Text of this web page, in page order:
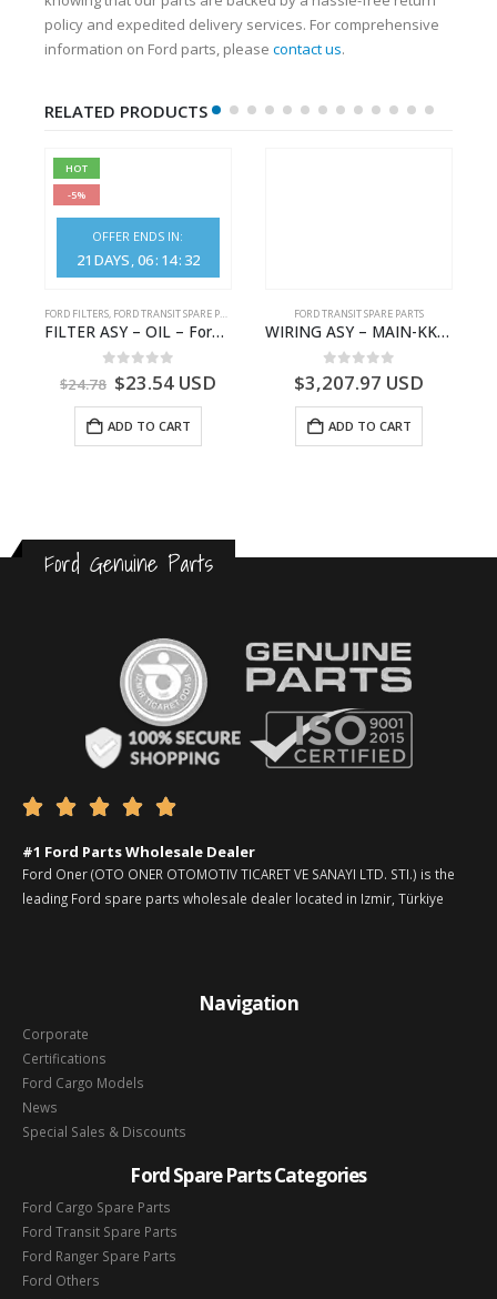
policy and expedited delivery services. For comprehensive
information on Ford parts, please contact us.
RELATED PRODUCTS
HOT
-5%
OFFER ENDS IN:
21 DAYS 06: 14: 32
FORD FILTERS, FORD TRANSIT SPARE PARTS
FILTER ASY – OIL – Ford TRANSIT (2006) – BK2Q-6714-AA – 1812551 – BK2Q6714AA – BK2Q6714BA – 2128722- BK2Q-6714-BA
out of 5
$24.78 $23.54USD
ADD TO CART
FORD TRANSIT SPARE PARTS
WIRING ASY – MAIN-KK3T14401GFCC-2396257- FORD -TRANSIT V363E MCA–KK3T14401GFCB
0 out of 5
$3,207.97 USD
ADD TO CART
Ford Genuine Parts
    
#1 Ford Parts Wholesale Dealer
Ford Oner (OTO ONER OTOMOTIV TICARET VE SANAYI LTD. STI.) is the
leading Ford spare parts wholesale dealer located in Izmir, Türkiye
Navigation
Corporate
Certifications
Ford Cargo Models
News
Special Sales & Discounts
Ford Spare Parts Categories
Ford Cargo Spare Parts
Ford Transit Spare Parts
Ford Ranger Spare Parts
Ford Others